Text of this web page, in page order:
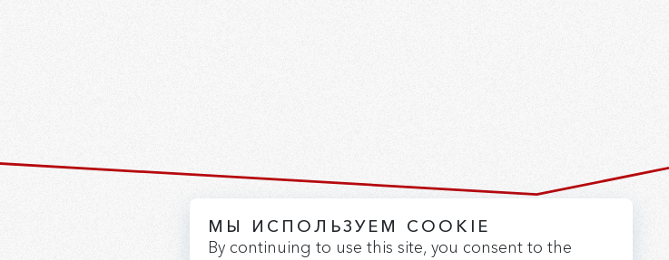
Version for the visually impaired
МЫ ИСПОЛЬЗУЕМ COOKIE
By continuing to use this site, you consent to the